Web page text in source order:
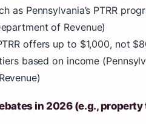
as Pennsylvania’s PTRR
of Revenue)
offers up to $1,000, not
based on income
in 2026 (e.g., property